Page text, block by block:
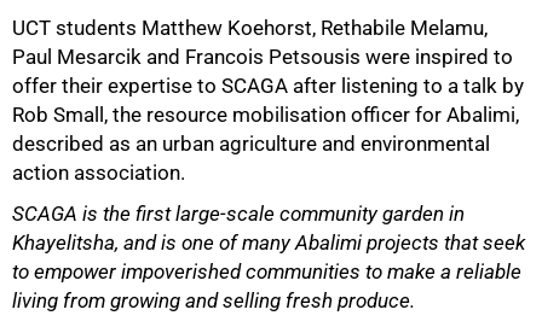
UCT students Matthew Koehorst, Rethabile Melamu,
Paul Mesarcik and Francois Petsousis were inspired to
offer their expertise to SCAGA after listening to a talk by
Rob Small, the resource mobilisation officer for Abalimi,
described as an urban agriculture and environmental
action association.
SCAGA is the first large-scale community garden in
Khayelitsha, and is one of many Abalimi projects that seek
to empower impoverished communities to make a reliable
living from growing and selling fresh produce.
100%